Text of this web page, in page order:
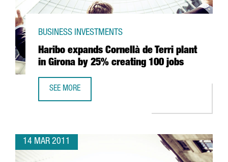
Haribo expands Cornellà de Terri plant
in Girona by 25% creating 100 jobs
BUSINESS INVESTMENTS
SEE MORE
14 MAR 2011